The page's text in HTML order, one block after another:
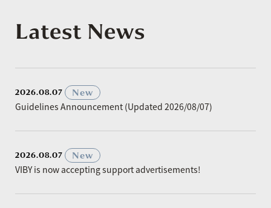
Latest News
2026.08.07
New
Guidelines Announcement (Updated 2026/08/07)
2026.08.07
New
VIBY is now accepting support advertisements!